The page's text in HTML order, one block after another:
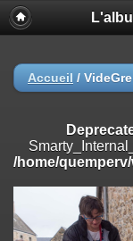
Deprecated
:
on line
/home/quemperv/
on line182
Deprecated: Creation
/home/quemperv/
on line
182
Accueil /
/home/